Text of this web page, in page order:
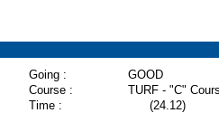
Going :
GOOD
Course :
TURF - "C"
Time : (24.12)